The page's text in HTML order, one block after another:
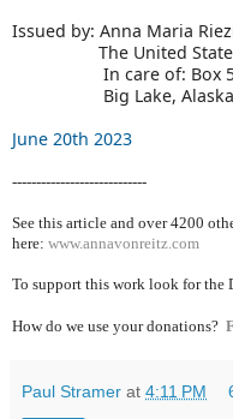
Issued by: Anna Maria
The United States
In care of: Box
Big Lake, Alaska
June 20th 2023
----------------------------
See this article and over 4200
here: www.annavonreitz.com
To support this work look for the
How do we use your donations?
Paul Stramer at 4:11 PM